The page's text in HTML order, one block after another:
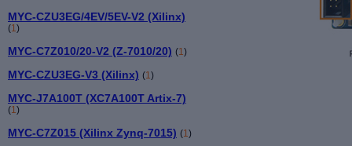
MYC-CZU3EG/4EV/5EV-V2 (Xilinx)
(1 )
MYC-C7Z010/20-V2 (Z-7010/20) (1 )
MYC-CZU3EG-V3 (Xilinx) (1)
MYC-J7A100T (XC7A100T Artix-7)
(1)
MYC-C7Z015 (Xilinx Zynq-7015) (1)